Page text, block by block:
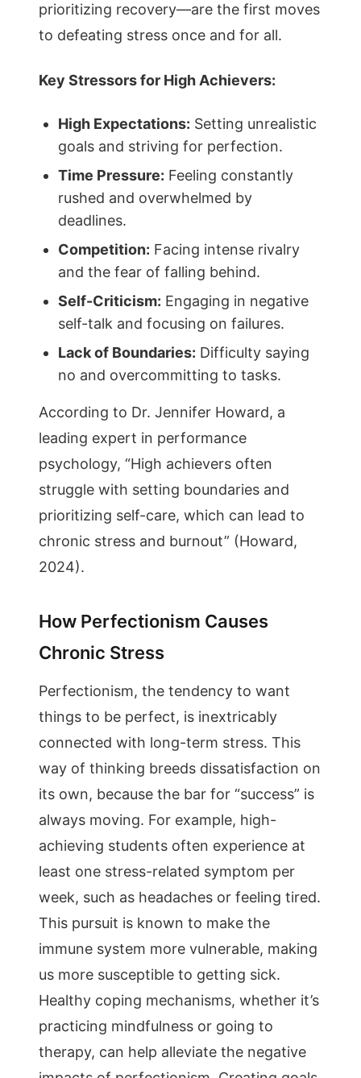
prioritizing recovery—are the first moves
to defeating stress once and for all.
Key Stressors for High Achievers:
High Expectations: Setting unrealistic
goals and striving for perfection.
Time Pressure: Feeling constantly
rushed and overwhelmed by
deadlines.
Competition: Facing intense rivalry
and the fear of falling behind.
Self-Criticism: Engaging in negative
self-talk and focusing on failures.
Lack of Boundaries: Difficulty saying
no and overcommitting to tasks.
According to Dr. Jennifer Howard, a
leading expert in performance
psychology, “High achievers often
struggle with setting boundaries and
prioritizing self-care, which can lead to
chronic stress and burnout” (Howard,
2024).
How Perfectionism Causes
Chronic Stress
Perfectionism, the tendency to want
things to be perfect, is inextricably
connected with long-term stress. This
way of thinking breeds dissatisfaction on
its own, because the bar for “success” is
always moving. For example, high-
achieving students often experience at
least one stress-related symptom per
week, such as headaches or feeling tired.
This pursuit is known to make the
immune system more vulnerable, making
us more susceptible to getting sick.
Healthy coping mechanisms, whether it’s
practicing mindfulness or going to
therapy, can help alleviate the negative